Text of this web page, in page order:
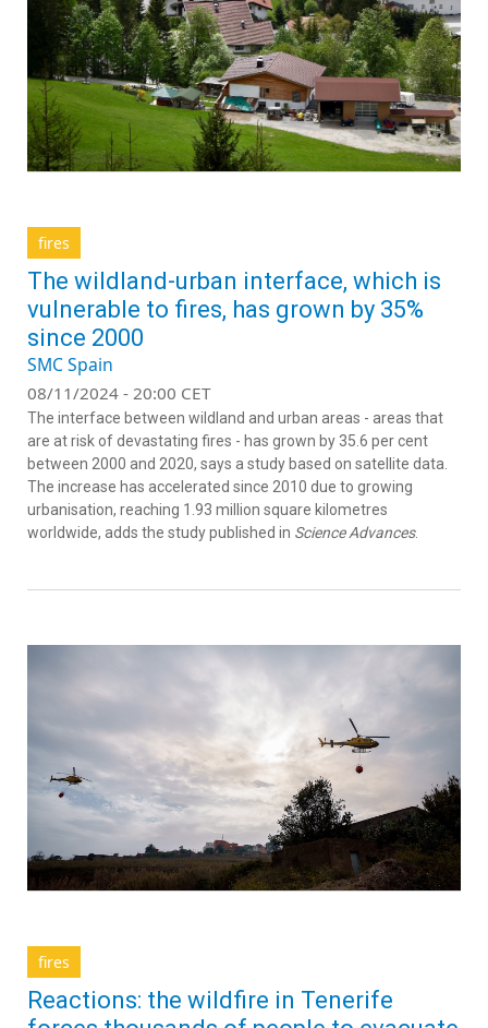
fires
The wildland-urban interface, which is
vulnerable to fires, has grown by 35%
since 2000
SMC Spain
08/11/2024 - 20:00 CET
The interface between wildland and urban areas - areas that
are at risk of devastating fires - has grown by 35.6 per cent
between 2000 and 2020, says a study based on satellite data.
The increase has accelerated since 2010 due to growing
urbanisation, reaching 1.93 million square kilometres
worldwide, adds the study published in Science Advances.
fires
Reactions: the wildfire in Tenerife